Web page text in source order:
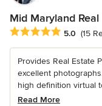
Mid Maryland
Average rating: 5 out
5.0 (15
Provides Real Estate
excellent
high definition virtual
Read More